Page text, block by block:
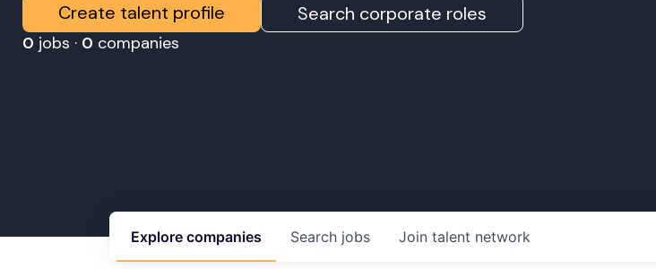
Create talent profile Search corporate roles
0 jobs · 0 companies
Search jobs
Explore companies Join talent network